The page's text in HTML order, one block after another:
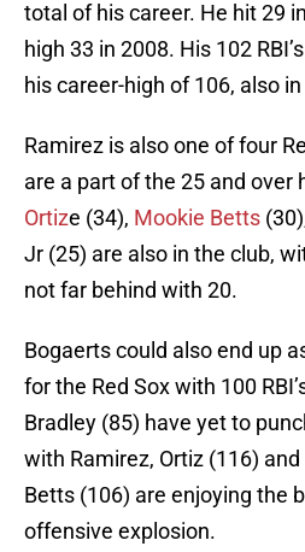
total of his career. He hit 29
high 33 in 2008. His 102
his career-high of 106, also in
Ramirez is also one of four
are a part of the 25 and over
Ortize (34), Mookie Betts
Jr (25) are also in the club,
not far behind with 20.
Bogaerts could also end up
for the Red Sox with 100
Bradley (85) have yet to
with Ramirez, Ortiz (116)
Betts (106) are enjoying the
offensive explosion.